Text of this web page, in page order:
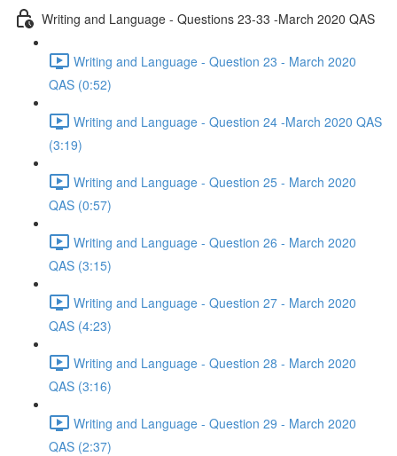
Writing and Language - Questions 23-33 -March 2020 QAS
Writing and Language - Question 23 - March 2020
QAS (0:52)
Writing and Language - Question 24 -March 2020 QAS
(3:19)
Writing and Language - Question 25 - March 2020
QAS (0:57)
Writing and Language - Question 26 - March 2020
QAS (3:15)
Writing and Language - Question 27 - March 2020
QAS (4:23)
Writing and Language - Question 28 - March 2020
QAS (3:16)
Writing and Language - Question 29 - March 2020
QAS (2:37)